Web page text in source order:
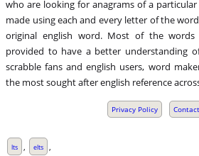
who are looking for anagrams of a
made using each and every letter of the
original english word. Most of the words
provided to have a better understanding
scrabble fans and english users, word
the most sought after english reference
Privacy Policy
lts , elts ,